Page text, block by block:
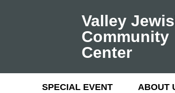
Valley
Community
Center
SPECIAL EVENT ABOUT